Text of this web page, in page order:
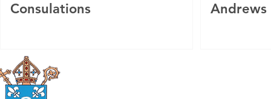
Consulations
Andrews